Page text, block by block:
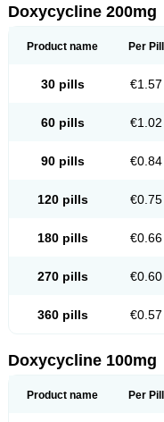
Dovicin Doxacil Doxacin
Doxiclat Doxiclin Doxicline
Doxoral Doxsig Doxy
Doxysina Doxysol Doxyson
Esteveciclina
Monodoks Monodoxin Mydox
Perlium doxyval
Smilitene Soldoxin Soludox
Verboril
Doxycycline 200mg
Product name Per Pill
30 pills €1.57
60 pills €1.02
90 pills €0.84
120 pills €0.75
180 pills €0.66
270 pills €0.60
360 pills €0.57
Doxycycline 100mg
Product name Per Pill